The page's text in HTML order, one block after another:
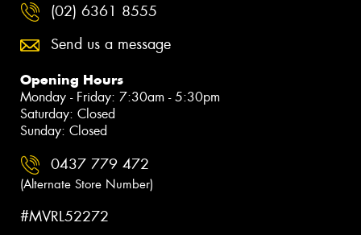
(02) 6361 8555
Send us a message
Opening Hours
Monday - Friday: 7:30am - 5:30pm
Saturday: Closed
Sunday: Closed
0437 779 472
(Alternate Store Number)
#MVRL52272